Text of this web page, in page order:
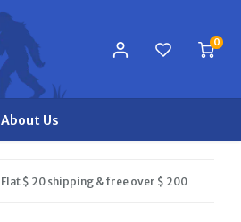
0
About Us
Flat $ 20 shipping & free over $ 200